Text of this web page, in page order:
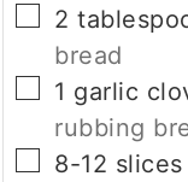
▢
2
bread
▢
1 garlic
rubbing
▢
8-12 slices